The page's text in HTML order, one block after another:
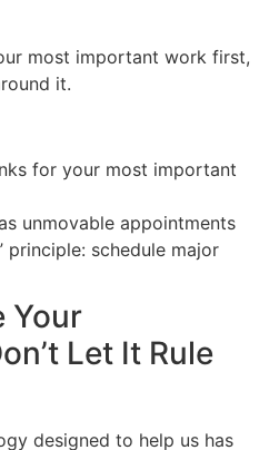
most important work first,
it.
for your most important
unmovable appointments
principle: schedule major
Your
Let It Rule
designed to help us has